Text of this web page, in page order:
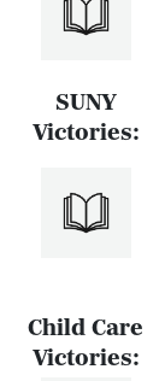
SUNY
Victories:
Child Care
Victories: